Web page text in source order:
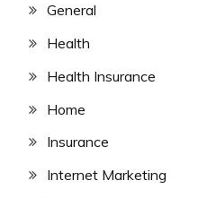
General
Health
Health Insurance
Home
Insurance
Internet Marketing